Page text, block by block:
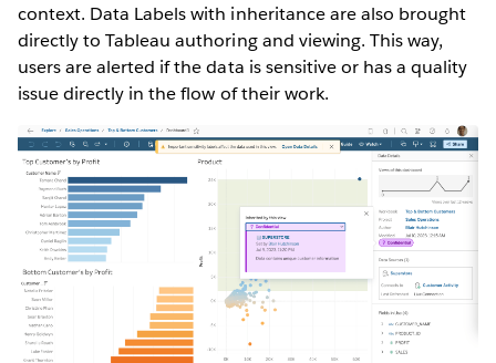
context. Data Labels with inheritance are also brought
directly to Tableau authoring and viewing. This way,
users are alerted if the data is sensitive or has a quality
issue directly in the flow of their work.